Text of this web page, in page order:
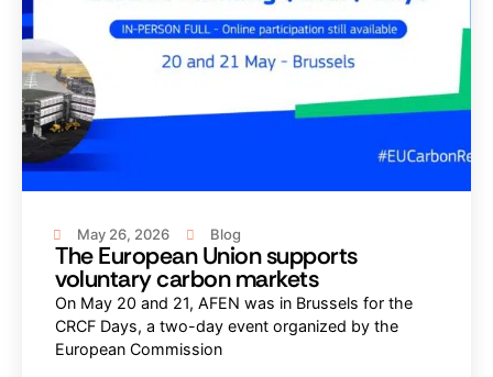
May 26, 2026 Blog
The European Union supports
voluntary carbon markets
On May 20 and 21, AFEN was in Brussels for the
CRCF Days, a two-day event organized by the
European Commission